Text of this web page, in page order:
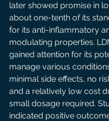
later showed promise in
about one-tenth of its
for its anti-inflammatory
modulating properties.
gained attention for its
manage various
minimal side effects, no
and a relatively low cost
small dosage required.
indicated positive